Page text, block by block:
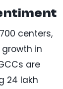
centers,
growth in
are
24 lakh